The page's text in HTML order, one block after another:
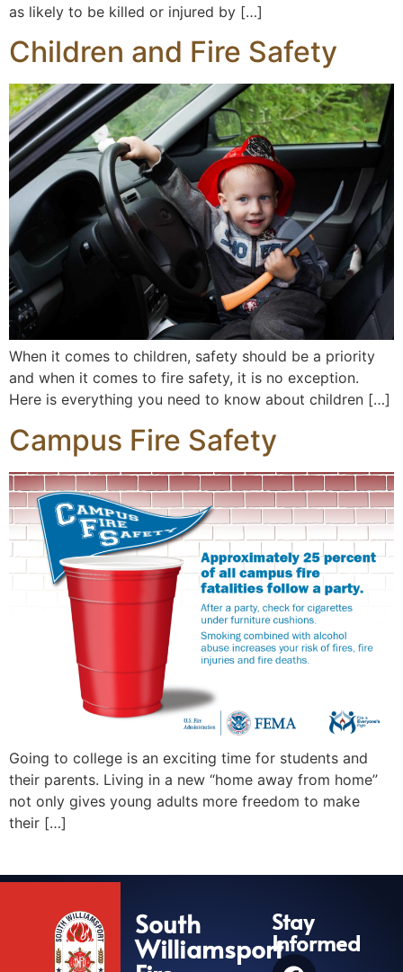
as likely to be killed or injured by […]
Children and Fire Safety
When it comes to children, safety should be a priority
and when it comes to fire safety, it is no exception.
Here is everything you need to know about children […]
Campus Fire Safety
Going to college is an exciting time for students and
their parents. Living in a new “home away from home”
not only gives young adults more freedom to make
their […]
South
Williamsport
Stay
Informed